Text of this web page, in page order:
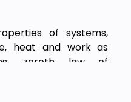
of systems,
heat and work as
zeroth law of